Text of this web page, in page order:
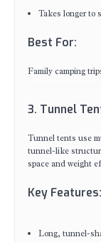
Takes longer to
Best For:
Family camping
3. Tunnel
Tunnel tents use
tunnel-like
space and weight
Key Features:
Long, tunnel-